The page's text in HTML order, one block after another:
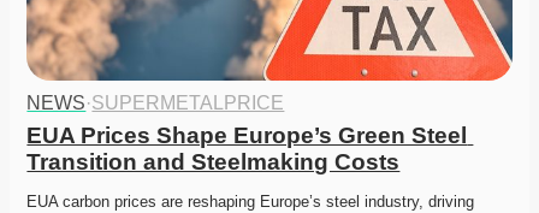
NEWS·SUPERMETALPRICE
EUA Prices Shape Europe’s Green Steel
Transition and Steelmaking Costs
EUA carbon prices are reshaping Europe’s steel industry, driving